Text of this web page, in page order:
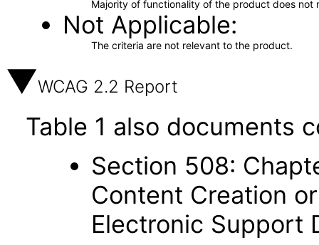
Majority of functionality of the product does not
Not Applicable
The criteria are not relevant to the product.
WCAG 2.2 Report
Table 1 also documents
Section 508:
Content Creation
Electronic Support